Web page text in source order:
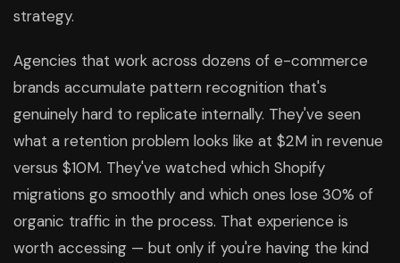
strategy.
Agencies that work across dozens of e-commerce
brands accumulate pattern recognition that's
genuinely hard to replicate internally. They've seen
what a retention problem looks like at $2M in revenue
versus $10M. They've watched which Shopify
migrations go smoothly and which ones lose 30% of
organic traffic in the process. That experience is
worth accessing — but only if you're having the kind